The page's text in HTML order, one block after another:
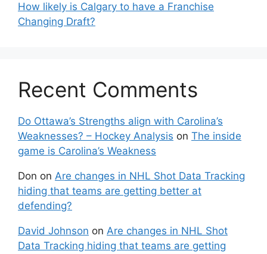
How likely is Calgary to have a Franchise
Changing Draft?
Recent Comments
Do Ottawa’s Strengths align with Carolina’s
Weaknesses? – Hockey Analysis on The inside
game is Carolina’s Weakness
Don on Are changes in NHL Shot Data Tracking
hiding that teams are getting better at
defending?
David Johnson on Are changes in NHL Shot
Data Tracking hiding that teams are getting